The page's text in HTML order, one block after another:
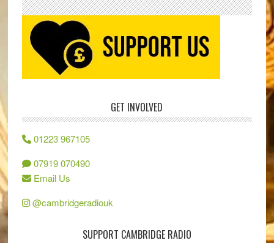
GET INVOLVED
01223 967105
07919 070490
Email Us
@cambridgeradiouk
SUPPORT CAMBRIDGE RADIO